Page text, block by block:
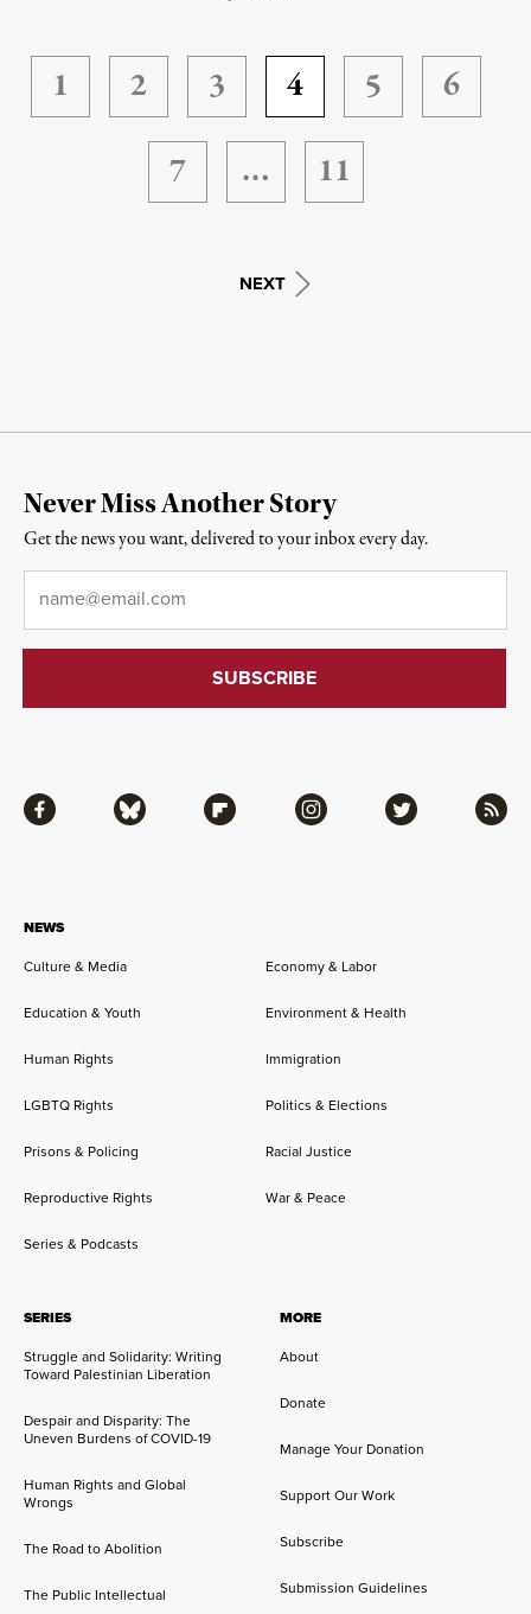
1 2 3 4 5
6
7
… 11
NEXT
NEWS
Culture & Media
Economy & Labor
Education & Youth Environment & Health
Human Rights Immigration
LGBTQ Rights Politics & Elections
Prisons & Policing Racial Justice
Reproductive Rights War & Peace
Series & Podcasts
SERIES
Struggle and Solidarity: Writing
Toward Palestinian Liberation
Despair and Disparity: The
Uneven Burdens of COVID-19
Human Rights and Global
Wrongs
The Road to Abolition
The Public Intellectual
MORE
About
Donate
Manage Your Donation
Support Our Work
Subscribe
Submission Guidelines
Facebook Bluesky Flipboard Instagram Twitter RSS
Never Miss Another Story
Get the news you want, delivered to your inbox every day.